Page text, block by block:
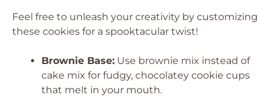
Feel free to unleash your creativity by customizing
these cookies for a spooktacular twist!
Brownie Base: Use brownie mix instead of
cake mix for fudgy, chocolatey cookie cups
that melt in your mouth.